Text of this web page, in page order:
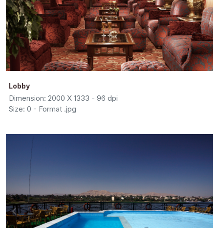
Lobby
Dimension: 2000 X 1333 - 96 dpi
Size: 0 - Format .jpg